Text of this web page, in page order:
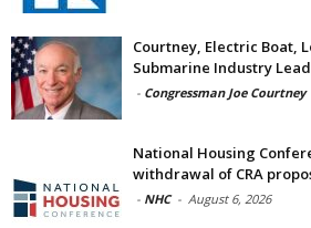
Courtney, Electric Boat,
Submarine Industry
- Congressman Joe Courtney
National Housing
withdrawal of CRA
- NHC - August 6, 2026